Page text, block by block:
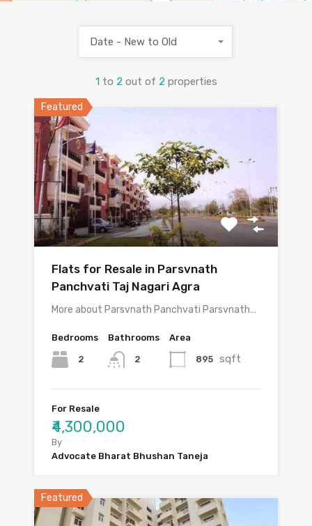
1 to 2 out of 2 properties
Date - New to Old
Featured
Flats for Resale in Parsvnath
Panchvati Taj Nagari Agra
More about Parsvnath Panchvati Parsvnath…
Bedrooms
2
Bathrooms
2
Area
895 sqft
For Resale
₹4,300,000
By
Advocate Bharat Bhushan Taneja
Featured